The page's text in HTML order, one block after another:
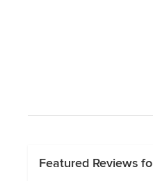
Featured Reviews